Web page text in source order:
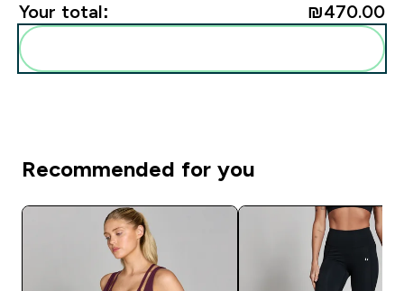
Your total: ₪470.00‎
Recommended for you